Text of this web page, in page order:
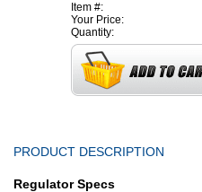
Item #:
Your Price:
Quantity:
PRODUCT DESCRIPTION
Regulator Specs